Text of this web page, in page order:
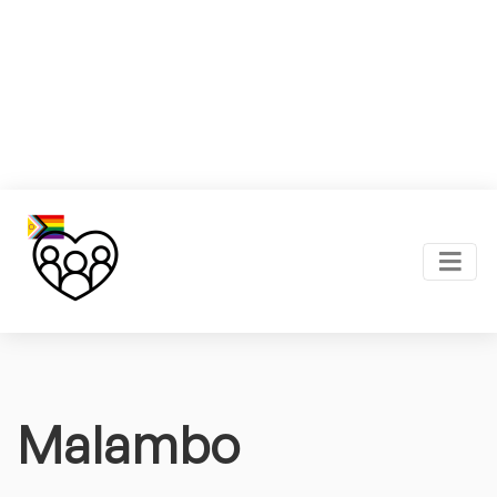
Malambo